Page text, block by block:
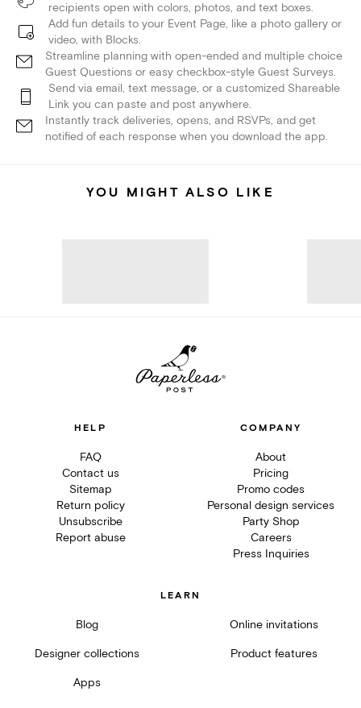
recipients open with colors, photos, and text boxes.
Add fun details to your Event Page, like a photo gallery or
video, with Blocks.
Streamline planning with open-ended and multiple choice
Guest Questions or easy checkbox-style Guest Surveys.
Send via email, text message, or a customized Shareable
Link you can paste and post anywhere.
Instantly track deliveries, opens, and RSVPs, and get
notified of each response when you download the app.
YOU MIGHT ALSO LIKE
HELP
FAQ
Contact us
Sitemap
Return policy
Unsubscribe
Report abuse
COMPANY
About
Pricing
Promo codes
Personal design services
Party Shop
Careers
Press Inquiries
LEARN
Blog Online invitations
Designer collections Product features
Apps